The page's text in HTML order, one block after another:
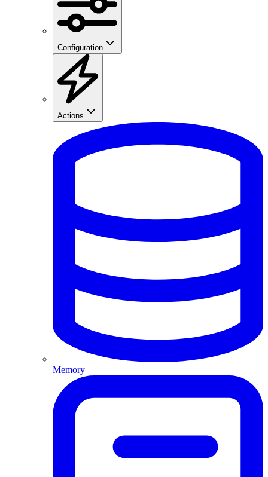
Configuration
Actions
Memory